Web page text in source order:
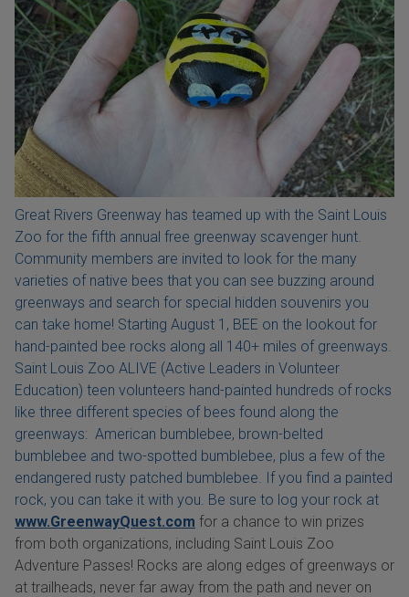
Great Rivers Greenway has teamed up with the Saint Louis
Zoo for the fifth annual free greenway scavenger hunt.
Community members are invited to look for the many
varieties of native bees that you can see buzzing around
greenways and search for special hidden souvenirs you
can take home! Starting August 1, BEE on the lookout for
hand-painted bee rocks along all 140+ miles of greenways.
Saint Louis Zoo ALIVE (Active Leaders in Volunteer
Education) teen volunteers hand-painted hundreds of rocks
like three different species of bees found along the
greenways: American bumblebee, brown-belted
bumblebee and two-spotted bumblebee, plus a few of the
endangered rusty patched bumblebee. If you find a painted
rock, you can take it with you. Be sure to log your rock at
www.GreenwayQuest.com for a chance to win prizes
from both organizations, including Saint Louis Zoo
Adventure Passes! Rocks are along edges of greenways or
at trailheads, never far away from the path and never on